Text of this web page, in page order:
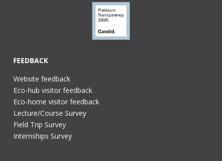
FEEDBACK
Website feedback
Eco-hub visitor feedback
Eco-home visitor feedback
Lecture/Course Survey
Field Trip Survey
Internships Survey